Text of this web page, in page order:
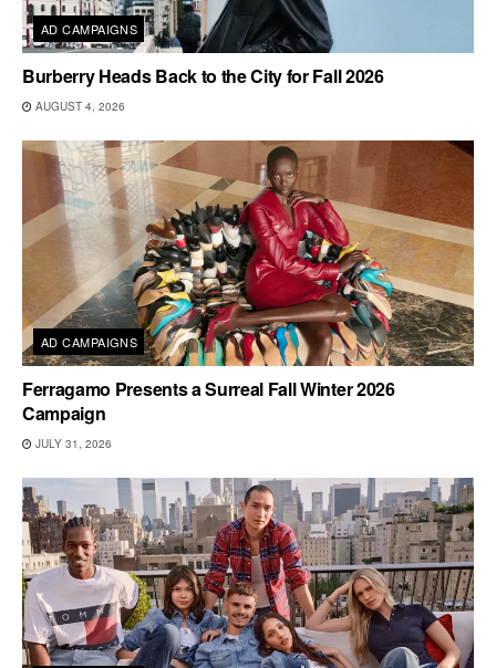
AD CAMPAIGNS
Burberry Heads Back to the City for Fall 2026
AUGUST 4, 2026
AD CAMPAIGNS
Ferragamo Presents a Surreal Fall Winter 2026
Campaign
JULY 31, 2026